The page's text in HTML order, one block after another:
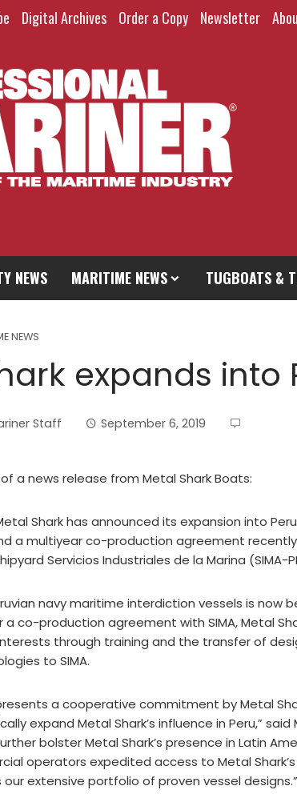
Digital Archives Order a Copy Newsletter
NEWS MARITIME NEWS TUGBOATS &
NEWS
expands into
Staff September 6, 2019
a news release from Metal Shark Boats:
Metal Shark has announced its expansion into
a multiyear co-production agreement
Servicios Industriales de la Marina (SIMA-
navy maritime interdiction vessels is now
a co-production agreement with SIMA, Metal
through training and the transfer of
to SIMA.
a cooperative commitment by Metal
expand Metal Shark’s influence in Peru,” said
bolster Metal Shark’s presence in Latin
operators expedited access to Metal
our extensive portfolio of proven vessel designs.”